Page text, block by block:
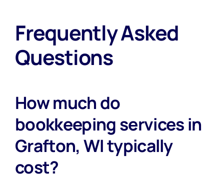
Frequently Asked
Questions
How much do
bookkeeping services in
Grafton, WI typically
cost?